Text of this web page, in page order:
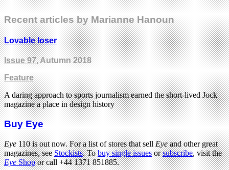
Recent articles by Marianne Hanoun
Lovable loser
Issue 97, Autumn 2018
Feature
A daring approach to sports journalism earned the short-lived Jock
magazine a place in design history
Buy Eye
Eye110 is out now. For a list of stores that sellEyeand other great
magazines, seeStockists. Tobuy single issuesorsubscribe, visit the
EyeShopor call +44 1371 851885.